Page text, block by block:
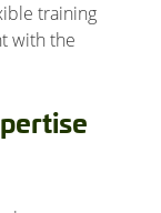
training
with the